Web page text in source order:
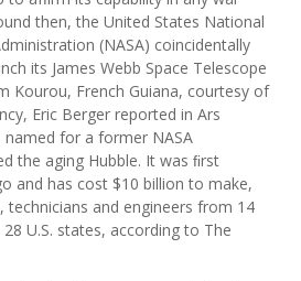
then, the United States National
(NASA) coincidentally
its James Webb Space Telescope
Kourou, French Guiana, courtesy of
Eric Berger reported in Ars
named for a former NASA
the aging Hubble. It was ﬁrst
and has cost $10 billion to make,
technicians and engineers from 14
U.S. states, according to The